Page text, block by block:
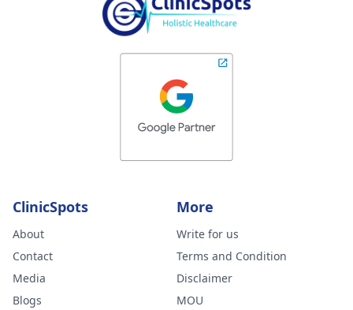
ClinicSpots
About
Contact
Media
Blogs
More
Write for us
Terms and Condition
Disclaimer
MOU